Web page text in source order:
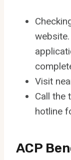
Visit
Call the
hotline
ACP